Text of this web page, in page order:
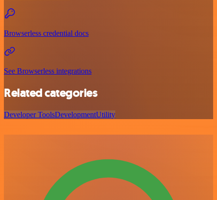
Browserless credential docs
See Browserless integrations
Related categories
Developer ToolsDevelopmentUtility